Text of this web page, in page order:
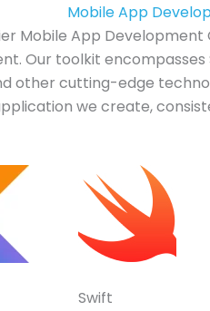
Mobile App
Mobile App
Our toolkit encompasses
other cutting-edge
we create,
Swift